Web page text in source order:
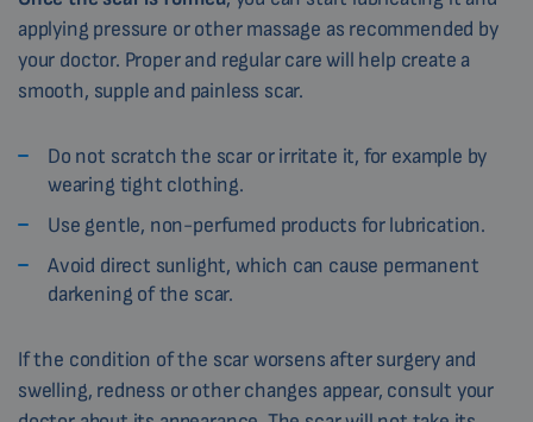
applying pressure or other massage as recommended by
your doctor. Proper and regular care will help create a
smooth, supple and painless scar.
Do not scratch the scar or irritate it, for example by
wearing tight clothing.
Use gentle, non-perfumed products for lubrication.
Avoid direct sunlight, which can cause permanent
darkening of the scar.
If the condition of the scar worsens after surgery and
swelling, redness or other changes appear, consult your